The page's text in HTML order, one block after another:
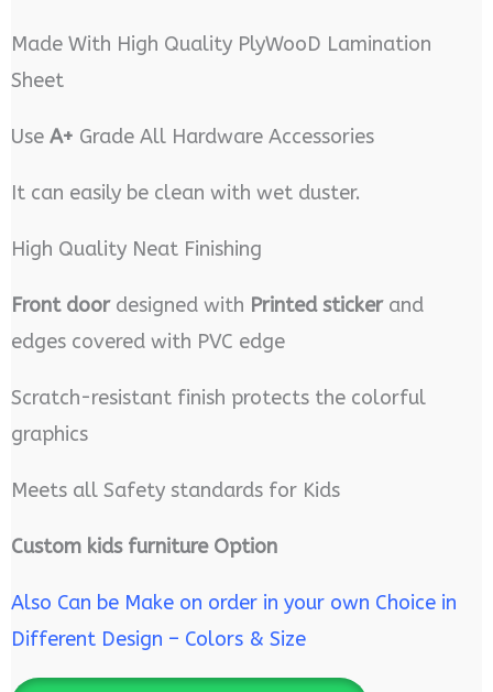
Made With High Quality PlyWooD Lamination
Sheet
Use A+ Grade All Hardware Accessories
It can easily be clean with wet duster.
High Quality Neat Finishing
Front doordesigned with Printed stickerand
edges covered with PVC edge
Scratch-resistant finish protects the colorful
graphics
Meets all Safety standards for Kids
Custom kids furniture Option
Also Can be Make on order in your own Choice in
Different Design – Colors & Size